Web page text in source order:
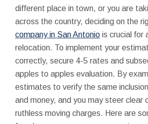
different place in town, or you are
across the country, deciding on the
company in San Antonio is crucial for
relocation. To implement your
correctly, secure 4-5 rates and
apples to apples evaluation. By
estimates to verify the same
and money, and you may steer clear
ruthless moving charges. Here are